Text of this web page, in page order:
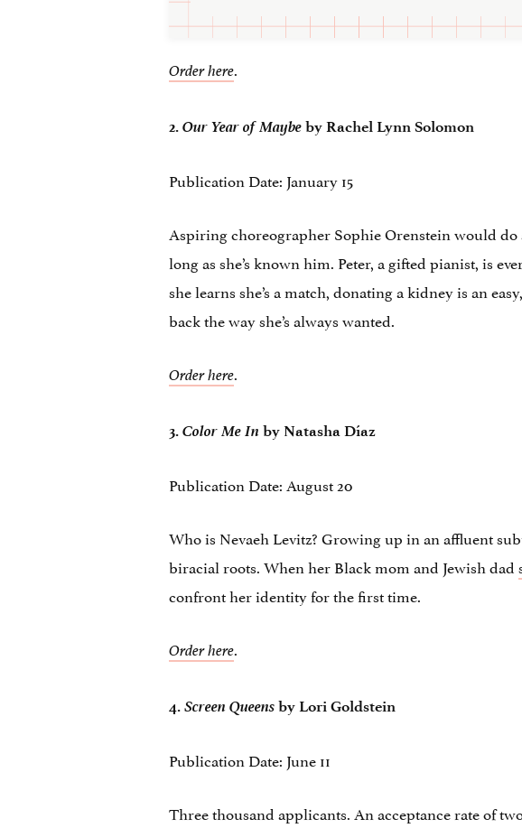
Order here.
2. Our Year of Maybe by Rachel Lynn Solomon
Publication Date: January 15
Aspiring choreographer Sophie Orenstein would do
long as she’s known him. Peter, a gifted pianist, is
she learns she’s a match, donating a kidney is an
back the way she’s always wanted.
Order here.
3. Color Me In by Natasha Díaz
Publication Date: August 20
Who is Nevaeh Levitz? Growing up in an affluent
biracial roots. When her Black mom and Jewish dad
confront her identity for the first time.
Order here.
4. Screen Queens by Lori Goldstein
Publication Date: June 11
Three thousand applicants. An acceptance rate of